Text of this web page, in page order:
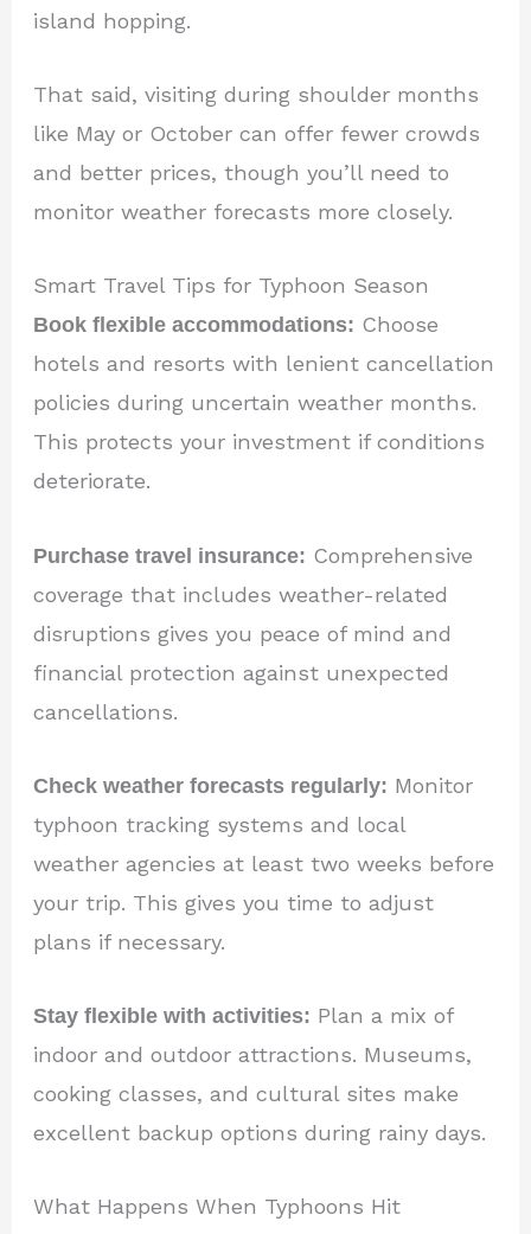
island hopping.
That said, visiting during shoulder months
like May or October can offer fewer crowds
and better prices, though you’ll need to
monitor weather forecasts more closely.
Smart Travel Tips for Typhoon Season
Book flexible accommodations: Choose
hotels and resorts with lenient cancellation
policies during uncertain weather months.
This protects your investment if conditions
deteriorate.
Purchase travel insurance: Comprehensive
coverage that includes weather-related
disruptions gives you peace of mind and
financial protection against unexpected
cancellations.
Check weather forecasts regularly: Monitor
typhoon tracking systems and local
weather agencies at least two weeks before
your trip. This gives you time to adjust
plans if necessary.
Stay flexible with activities: Plan a mix of
indoor and outdoor attractions. Museums,
cooking classes, and cultural sites make
excellent backup options during rainy days.
What Happens When Typhoons Hit